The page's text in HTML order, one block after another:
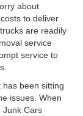
about
to deliver
are readily
service
service to
been sitting
issues. When
Junk Cars